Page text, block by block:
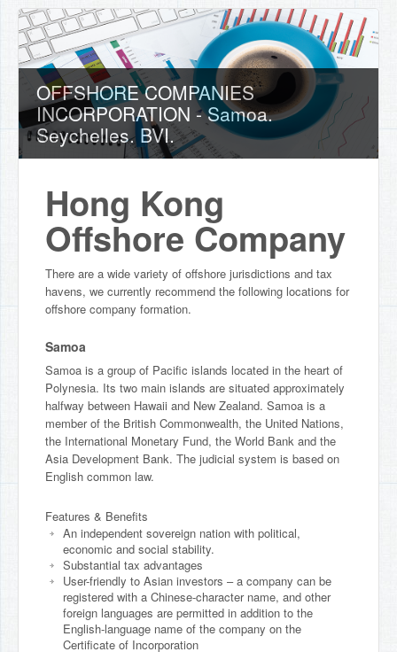
OFFSHORE COMPANIES
INCORPORATION - Samoa.
Seychelles. BVI.
Hong Kong
Offshore Company
There are a wide variety of offshore jurisdictions and tax
havens, we currently recommend the following locations for
offshore company formation.
Samoa
Samoa is a group of Pacific islands located in the heart of
Polynesia. Its two main islands are situated approximately
halfway between Hawaii and New Zealand. Samoa is a
member of the British Commonwealth, the United Nations,
the International Monetary Fund, the World Bank and the
Asia Development Bank. The judicial system is based on
English common law.
Features & Benefits
An independent sovereign nation with political,
economic and social stability.
Substantial tax advantages
User-friendly to Asian investors – a company can be
registered with a Chinese-character name, and other
foreign languages are permitted in addition to the
English-language name of the company on the
Certificate of Incorporation